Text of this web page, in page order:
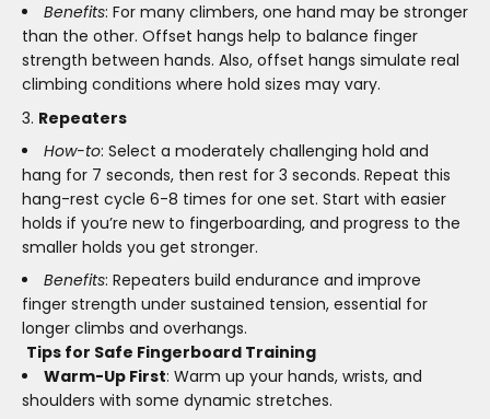
Benefits: For many climbers, one hand may be stronger
than the other. Offset hangs help to balance finger
strength between hands. Also, offset hangs simulate real
climbing conditions where hold sizes may vary.
Repeaters
How-to: Select a moderately challenging hold and
hang for 7 seconds, then rest for 3 seconds. Repeat this
hang-rest cycle 6-8 times for one set. Start with easier
holds if you’re new to fingerboarding, and progress to the
smaller holds you get stronger.
Benefits: Repeaters build endurance and improve
finger strength under sustained tension, essential for
longer climbs and overhangs.
Tips for Safe Fingerboard Training
Warm-Up First: Warm up your hands, wrists, and
shoulders with some dynamic stretches.